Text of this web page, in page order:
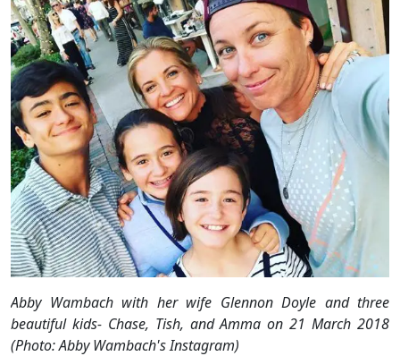
Abby Wambach with her wife Glennon Doyle and three
beautiful kids- Chase, Tish, and Amma on 21 March 2018
(Photo: Abby Wambach's Instagram)